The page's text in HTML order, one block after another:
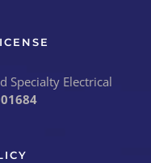
Specialty Electrical